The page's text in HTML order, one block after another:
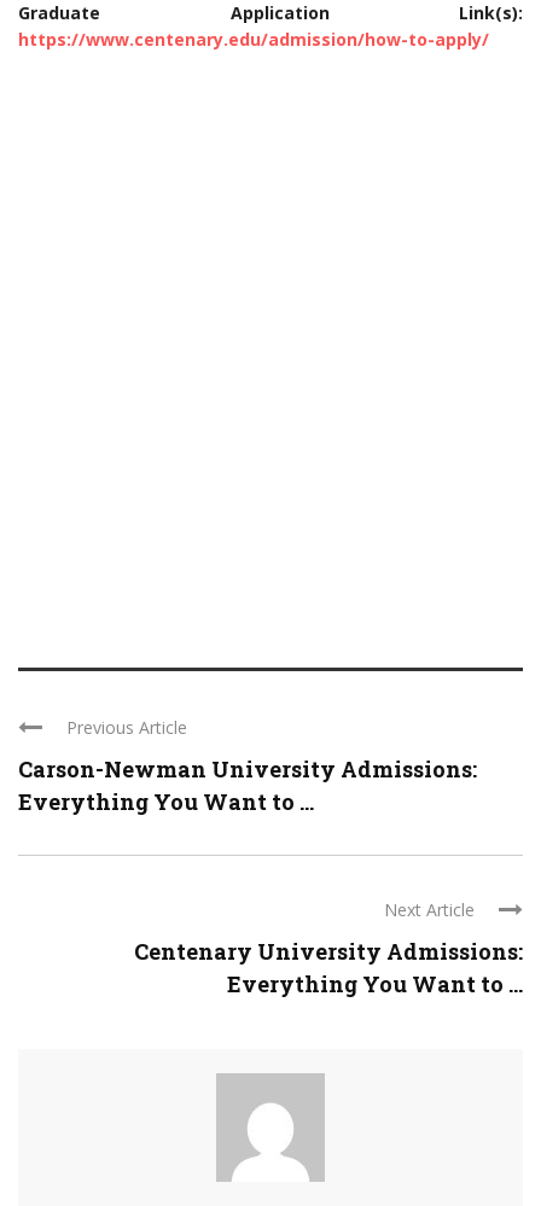
Graduate Application Link(s):
https://www.centenary.edu/admission/how-to-apply/
Previous Article
Carson-Newman University Admissions:
Everything You Want to ...
Next Article
Centenary University Admissions:
Everything You Want to ...